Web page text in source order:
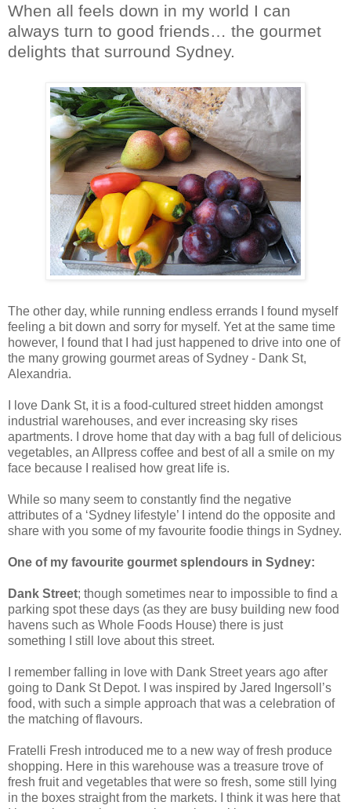
When all feels down in my world I can
always turn to good friends… the gourmet
delights that surround Sydney.
The other day, while running endless errands I found myself
feeling a bit down and sorry for myself. Yet at the same time
however, I found that I had just happened to drive into one of
the many growing gourmet areas of Sydney - Dank St,
Alexandria.
I love Dank St, it is a food-cultured street hidden amongst
industrial warehouses, and ever increasing sky rises
apartments. I drove home that day with a bag full of delicious
vegetables, an Allpress coffee and best of all a smile on my
face because I realised how great life is.
While so many seem to constantly find the negative
attributes of a ‘Sydney lifestyle’ I intend do the opposite and
share with you some of my favourite foodie things in Sydney.
One of my favourite gourmet splendours in Sydney:
Dank Street; though sometimes near to impossible to find a
parking spot these days (as they are busy building new food
havens such as Whole Foods House) there is just
something I still love about this street.
I remember falling in love with Dank Street years ago after
going to Dank St Depot. I was inspired by Jared Ingersoll’s
food, with such a simple approach that was a celebration of
the matching of flavours.
Fratelli Fresh introduced me to a new way of fresh produce
shopping. Here in this warehouse was a treasure trove of
fresh fruit and vegetables that were so fresh, some still lying
in the boxes straight from the markets. I think it was here that